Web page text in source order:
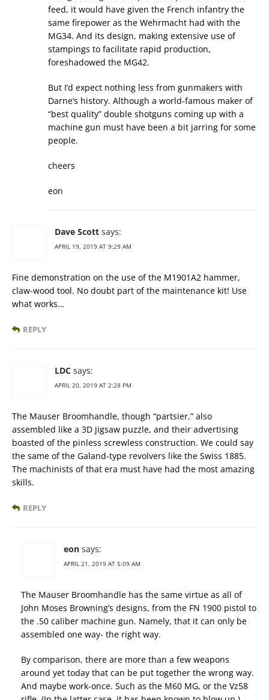
feed, it would have given the French infantry the
same firepower as the Wehrmacht had with the
MG34. And its design, making extensive use of
stampings to facilitate rapid production,
foreshadowed the MG42.
But I’d expect nothing less from gunmakers with
Darne’s history. Although a world-famous maker of
“best quality” double shotguns coming up with a
machine gun must have been a bit jarring for some
people.
cheers
eon
Dave Scott says:
APRIL 19, 2019 AT 9:29 AM
Fine demonstration on the use of the M1901A2 hammer,
claw-wood tool. No doubt part of the maintenance kit! Use
what works…
REPLY
LDC says:
APRIL 20, 2019 AT 2:28 PM
The Mauser Broomhandle, though “partsier,” also
assembled like a 3D jigsaw puzzle, and their advertising
boasted of the pinless screwless construction. We could say
the same of the Galand-type revolvers like the Swiss 1885.
The machinists of that era must have had the most amazing
skills.
REPLY
eon says:
APRIL 21, 2019 AT 5:09 AM
The Mauser Broomhandle has the same virtue as all of
John Moses Browning’s designs, from the FN 1900 pistol to
the .50 caliber machine gun. Namely, that it can only be
assembled one way- the right way.
By comparison, there are more than a few weapons
around yet today that can be put together the wrong way.
And maybe work-once. Such as the M60 MG, or the Vz58